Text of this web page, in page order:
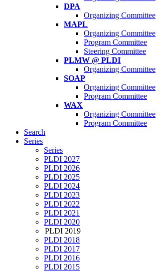
DPA
Organizing Committee
MAPL
Organizing Committee
Program Committee
Steering Committee
PLMW @ PLDI
Organizing Committee
SOAP
Organizing Committee
Program Committee
WAX
Organizing Committee
Program Committee
Search
Series
Series
PLDI 2027
PLDI 2026
PLDI 2025
PLDI 2024
PLDI 2023
PLDI 2022
PLDI 2021
PLDI 2020
PLDI 2019
PLDI 2018
PLDI 2017
PLDI 2016
PLDI 2015